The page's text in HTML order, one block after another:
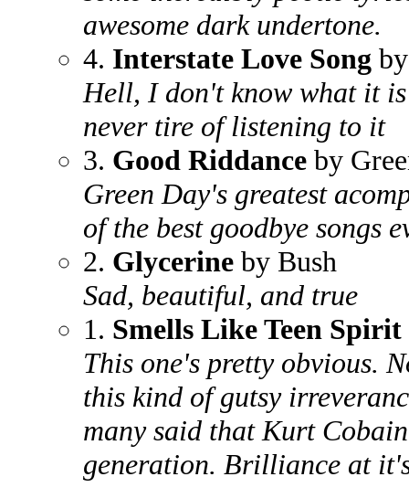
awesome dark undertone.
4. Interstate Love Song
Hell, I don't know what it
never tire of listening to it
3. Good Riddance by
Green Day's greatest
of the best goodbye songs
2. Glycerine by Bush
Sad, beautiful, and true
1. Smells Like Teen Spirit
This one's pretty obvious.
this kind of gutsy
many said that Kurt
generation. Brilliance at